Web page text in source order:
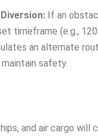
If an
timeframe (e.g.,
an alternate
safety.
and air cargo will